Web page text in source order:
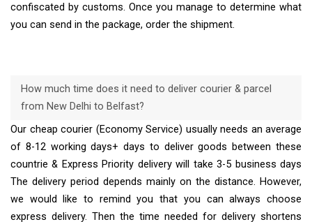
confiscated by customs. Once you manage to determine what
you can send in the package, order the shipment.
How much time does it need to deliver courier & parcel
from New Delhi to Belfast?
Our cheap courier (Economy Service) usually needs an average
of 8-12 working days+ days to deliver goods between these
countrie & Express Priority delivery will take 3-5 business days
The delivery period depends mainly on the distance. However,
we would like to remind you that you can always choose
express delivery. Then the time needed for delivery shortens